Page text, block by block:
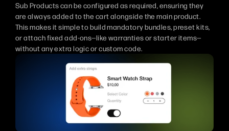
Sub Products can be configured as required, ensuring they
are always added to the cart alongside the main product.
This makes it simple to build mandatory bundles, preset kits,
or attach fixed add-ons—like warranties or starter items—
without any extra logic or custom code.